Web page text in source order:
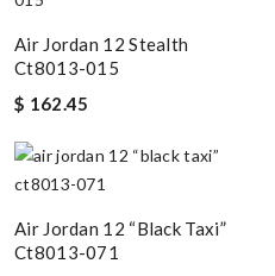
Air Jordan 12 Stealth
Ct8013-015
$ 162.45
Air Jordan 12 “black Taxi”
Ct8013-071